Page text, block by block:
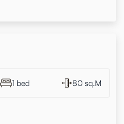
1 bed 80 sq.M